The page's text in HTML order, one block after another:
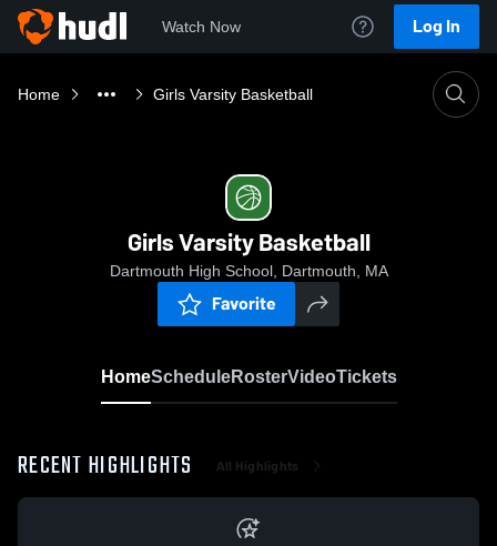
Watch Now Log In
Home Girls Varsity Basketball
Girls Varsity Basketball
Dartmouth High School, Dartmouth, MA
Favorite
HomeScheduleRosterVideoTickets
RECENT HIGHLIGHTS All Highlights